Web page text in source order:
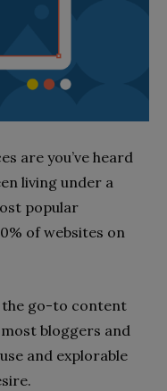
are you’ve heard
living under a
popular
of websites on
the go-to content
bloggers and
and explorable